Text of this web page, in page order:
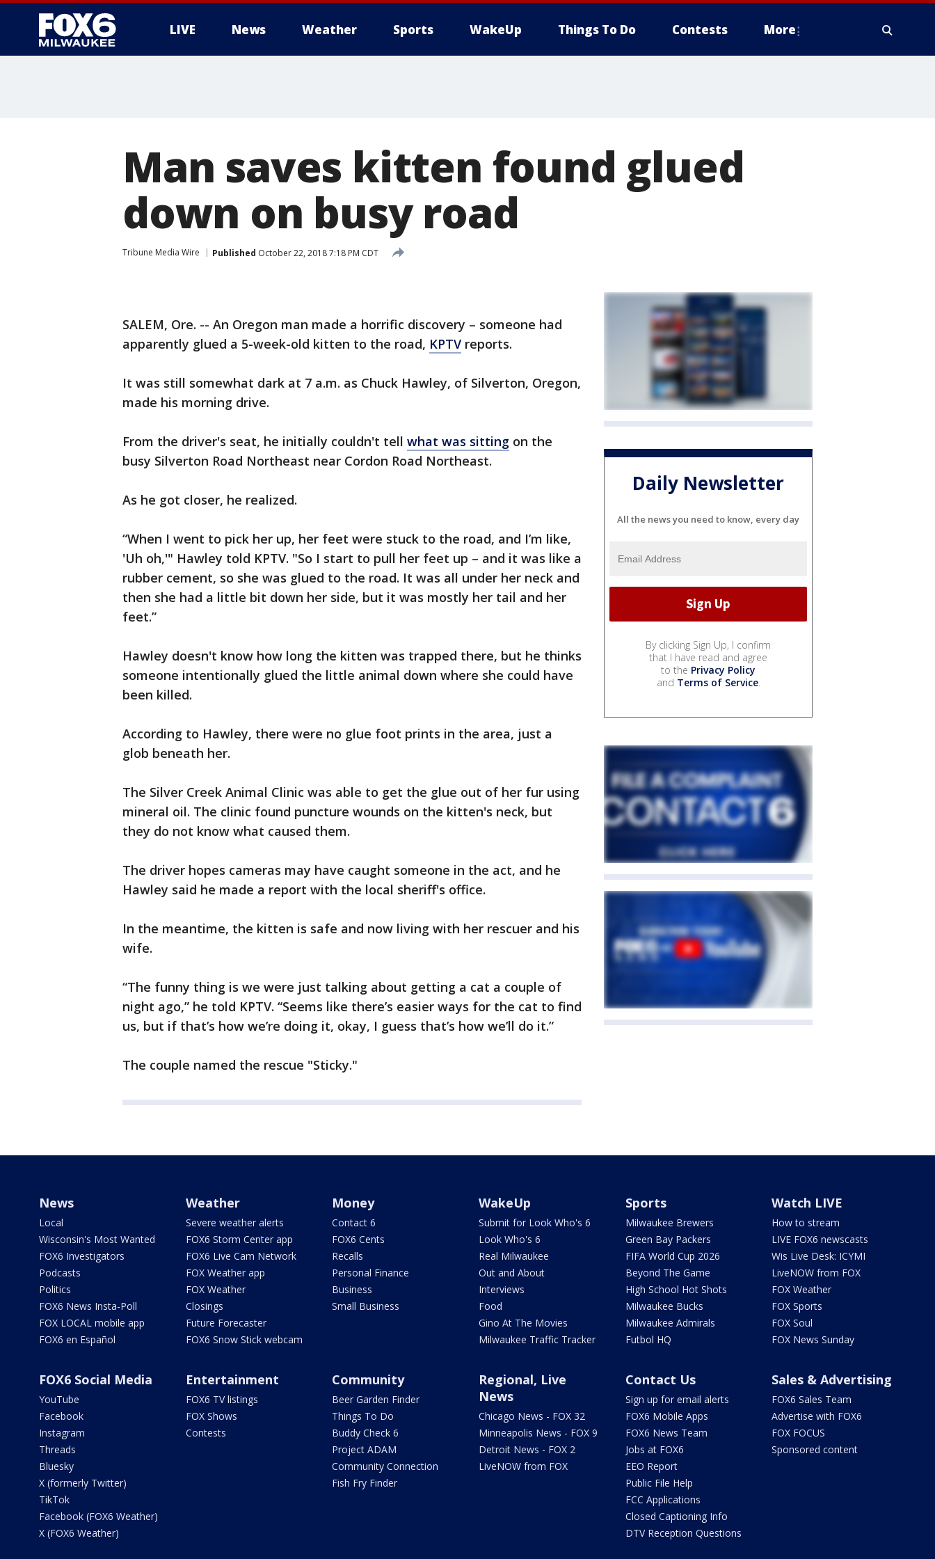
LIVE News Weather Sports WakeUp Things To Do Contests More
Man saves kitten found glued
down on busy road
Tribune Media Wire Published October 22, 2018 7:18 PM CDT
SALEM, Ore. -- An Oregon man made a horrific discovery – someone had
apparently glued a 5-week-old kitten to the road, KPTV reports.
It was still somewhat dark at 7 a.m. as Chuck Hawley, of Silverton, Oregon,
made his morning drive.
From the driver's seat, he initially couldn't tell what was sitting on the
busy Silverton Road Northeast near Cordon Road Northeast.
As he got closer, he realized.
“When I went to pick her up, her feet were stuck to the road, and I’m like,
'Uh oh,'" Hawley told KPTV. "So I start to pull her feet up – and it was like a
rubber cement, so she was glued to the road. It was all under her neck and
then she had a little bit down her side, but it was mostly her tail and her
feet.”
Hawley doesn't know how long the kitten was trapped there, but he thinks
someone intentionally glued the little animal down where she could have
been killed.
According to Hawley, there were no glue foot prints in the area, just a
glob beneath her.
The Silver Creek Animal Clinic was able to get the glue out of her fur using
mineral oil. The clinic found puncture wounds on the kitten's neck, but
they do not know what caused them.
The driver hopes cameras may have caught someone in the act, and he
Hawley said he made a report with the local sheriff's office.
In the meantime, the kitten is safe and now living with her rescuer and his
wife.
“The funny thing is we were just talking about getting a cat a couple of
night ago,” he told KPTV. “Seems like there’s easier ways for the cat to find
us, but if that’s how we’re doing it, okay, I guess that’s how we’ll do it.”
The couple named the rescue "Sticky."
Daily Newsletter
All the news you need to know, every day
By clicking Sign Up, I confirm
that I have read and agree
to the Privacy Policy
and Terms of Service.
News
Local
Wisconsin's Most Wanted
FOX6 Investigators
Podcasts
Politics
FOX6 News Insta-Poll
FOX LOCAL mobile app
FOX6 en Español
Weather
Severe weather alerts
FOX6 Storm Center app
FOX6 Live Cam Network
FOX Weather app
FOX Weather
Closings
Future Forecaster
FOX6 Snow Stick webcam
Money
Contact 6
FOX6 Cents
Recalls
Personal Finance
Business
Small Business
WakeUp
Submit for Look Who's 6
Look Who's 6
Real Milwaukee
Out and About
Interviews
Food
Gino At The Movies
Milwaukee Traffic Tracker
Sports
Milwaukee Brewers
Green Bay Packers
FIFA World Cup 2026
Beyond The Game
High School Hot Shots
Milwaukee Bucks
Milwaukee Admirals
Futbol HQ
Watch LIVE
How to stream
LIVE FOX6 newscasts
Wis Live Desk: ICYMI
LiveNOW from FOX
FOX Weather
FOX Sports
FOX Soul
FOX News Sunday
FOX6 Social Media
YouTube
Facebook
Instagram
Threads
Bluesky
X (formerly Twitter)
TikTok
Facebook (FOX6 Weather)
X (FOX6 Weather)
Entertainment
FOX6 TV listings
FOX Shows
Contests
Community
Beer Garden Finder
Things To Do
Buddy Check 6
Project ADAM
Community Connection
Fish Fry Finder
Regional, Live
News
Chicago News - FOX 32
Minneapolis News - FOX 9
Detroit News - FOX 2
LiveNOW from FOX
Contact Us
Sign up for email alerts
FOX6 Mobile Apps
FOX6 News Team
Jobs at FOX6
EEO Report
Public File Help
FCC Applications
Closed Captioning Info
DTV Reception Questions
Sales & Advertising
FOX6 Sales Team
Advertise with FOX6
FOX FOCUS
Sponsored content